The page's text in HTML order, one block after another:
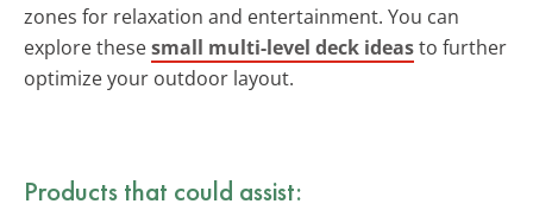
zones for relaxation and entertainment. You can
explore thesesmall multi-level deck ideasto further
optimize your outdoor layout.
Products that could assist: